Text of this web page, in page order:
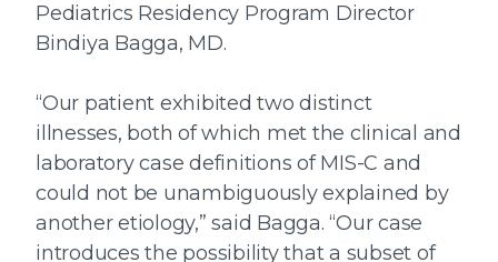
Pediatrics Residency Program Director
Bindiya Bagga, MD.
“Our patient exhibited two distinct
illnesses, both of which met the clinical and
laboratory case definitions of MIS-C and
could not be unambiguously explained by
another etiology,” said Bagga. “Our case
introduces the possibility that a subset of